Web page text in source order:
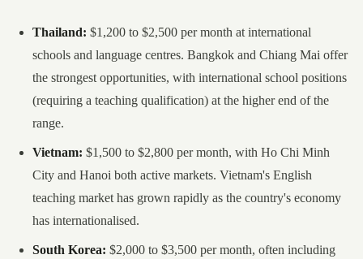
Thailand: $1,200 to $2,500 per month at international
schools and language centres. Bangkok and Chiang Mai offer
the strongest opportunities, with international school positions
(requiring a teaching qualification) at the higher end of the
range.
Vietnam: $1,500 to $2,800 per month, with Ho Chi Minh
City and Hanoi both active markets. Vietnam's English
teaching market has grown rapidly as the country's economy
has internationalised.
South Korea: $2,000 to $3,500 per month, often including